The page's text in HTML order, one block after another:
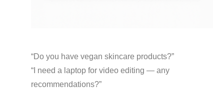
“Do you have vegan skincare products?”
“I need a laptop for video editing — any
recommendations?”